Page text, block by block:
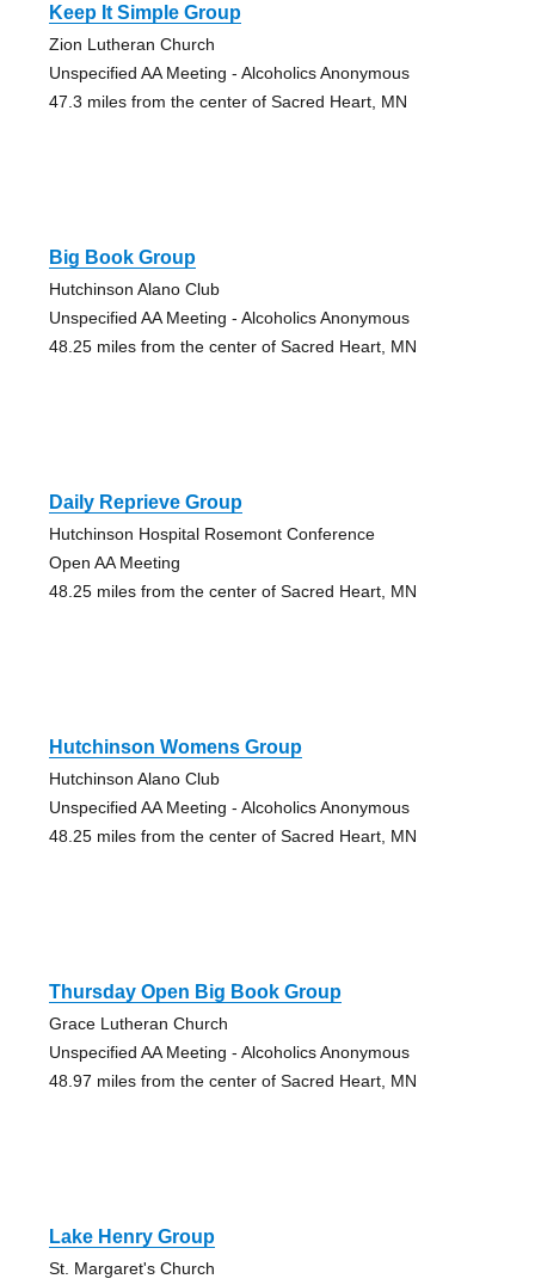
Keep It Simple Group
Zion Lutheran Church
Unspecified AA Meeting - Alcoholics Anonymous
47.3 miles from the center of Sacred Heart, MN
Big Book Group
Hutchinson Alano Club
Unspecified AA Meeting - Alcoholics Anonymous
48.25 miles from the center of Sacred Heart, MN
Daily Reprieve Group
Hutchinson Hospital Rosemont Conference
Open AA Meeting
48.25 miles from the center of Sacred Heart, MN
Hutchinson Womens Group
Hutchinson Alano Club
Unspecified AA Meeting - Alcoholics Anonymous
48.25 miles from the center of Sacred Heart, MN
Thursday Open Big Book Group
Grace Lutheran Church
Unspecified AA Meeting - Alcoholics Anonymous
48.97 miles from the center of Sacred Heart, MN
Lake Henry Group
St. Margaret's Church